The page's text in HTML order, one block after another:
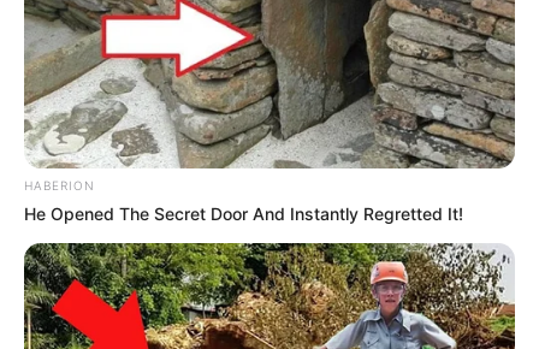
HABERION
He Opened The Secret Door And Instantly Regretted It!